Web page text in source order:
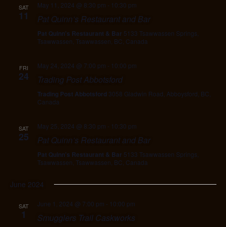
SAT
11
May 11, 2024 @ 8:30 pm - 10:30 pm
Pat Quinn’s Restaurant and Bar
Pat Quinn's Restaurant & Bar 5133 Tsawwassen Springs,
Tsawwassen, Tsawwassen, BC, Canada
FRI
24
May 24, 2024 @ 7:00 pm - 10:00 pm
Trading Post Abbotsford
Trading Post Abbotsford 3058 Gladwin Road, Abboysford, BC,
Canada
SAT
25
May 25, 2024 @ 8:30 pm - 10:30 pm
Pat Quinn’s Restaurant and Bar
Pat Quinn's Restaurant & Bar 5133 Tsawwassen Springs,
Tsawwassen, Tsawwassen, BC, Canada
June 2024
SAT
1
June 1, 2024 @ 7:00 pm - 10:00 pm
Smugglers Trail Caskworks